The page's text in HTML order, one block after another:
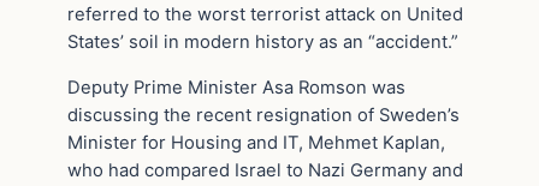
referred to the worst terrorist attack on United
States’ soil in modern history as an “accident.”
Deputy Prime Minister Asa Romson was
discussing the recent resignation of Sweden’s
Minister for Housing and IT, Mehmet Kaplan,
who had compared Israel to Nazi Germany and